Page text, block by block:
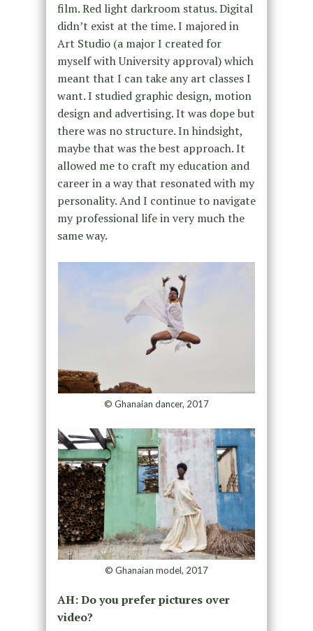
film. Red light darkroom status. Digital
didn’t exist at the time. I majored in
Art Studio (a major I created for
myself with University approval) which
meant that I can take any art classes I
want. I studied graphic design, motion
design and advertising. It was dope but
there was no structure. In hindsight,
maybe that was the best approach. It
allowed me to craft my education and
career in a way that resonated with my
personality. And I continue to navigate
my professional life in very much the
same way.
© Ghanaian dancer, 2017
© Ghanaian model, 2017
AH: Do you prefer pictures over
video?